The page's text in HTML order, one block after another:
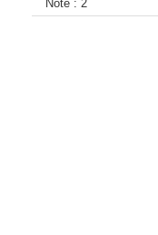
Note : 2